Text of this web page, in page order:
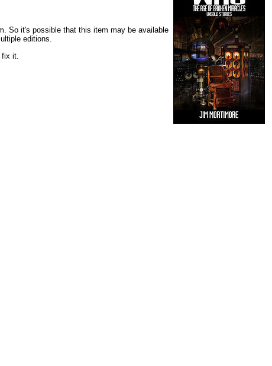
So it's possible that this item may be available
editions.
it.